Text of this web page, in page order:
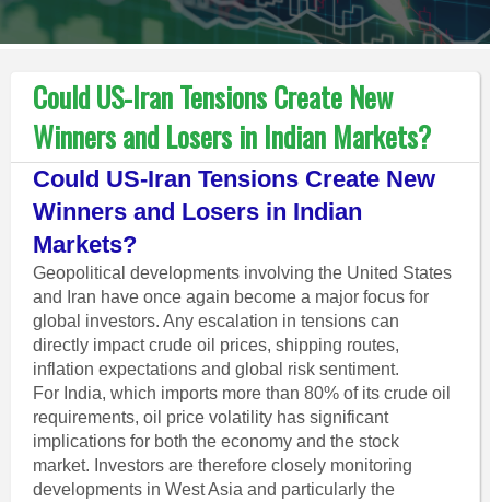
Could US-Iran Tensions Create New
Winners and Losers in Indian Markets?
Could US-Iran Tensions Create New
Winners and Losers in Indian
Markets?
Geopolitical developments involving the United States
and Iran have once again become a major focus for
global investors. Any escalation in tensions can
directly impact crude oil prices, shipping routes,
inflation expectations and global risk sentiment.
For India, which imports more than 80% of its crude oil
requirements, oil price volatility has significant
implications for both the economy and the stock
market. Investors are therefore closely monitoring
developments in West Asia and particularly the